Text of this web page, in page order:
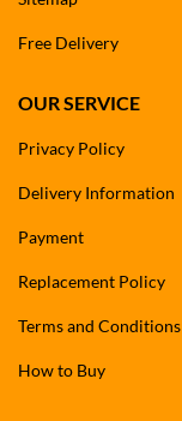
Free Delivery
OUR SERVICE
Privacy Policy
Delivery Information
Payment
Replacement Policy
Terms and Conditions
How to Buy